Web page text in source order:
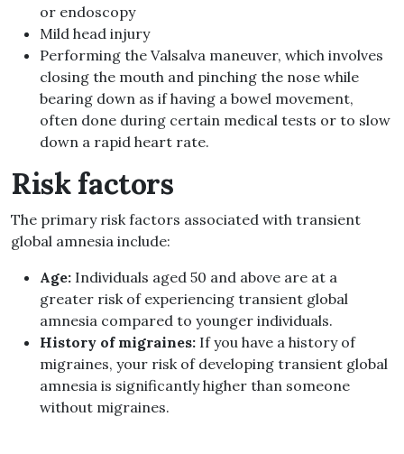
or endoscopy
Mild head injury
Performing the Valsalva maneuver, which involves
closing the mouth and pinching the nose while
bearing down as if having a bowel movement,
often done during certain medical tests or to slow
down a rapid heart rate.
Risk factors
The primary risk factors associated with transient
global amnesia include:
Age: Individuals aged 50 and above are at a
greater risk of experiencing transient global
amnesia compared to younger individuals.
History of migraines: If you have a history of
migraines, your risk of developing transient global
amnesia is significantly higher than someone
without migraines.